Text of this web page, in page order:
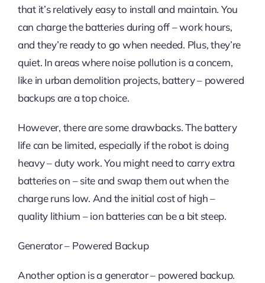
that it’s relatively easy to install and maintain. You
can charge the batteries during off – work hours,
and they’re ready to go when needed. Plus, they’re
quiet. In areas where noise pollution is a concern,
like in urban demolition projects, battery – powered
backups are a top choice.
However, there are some drawbacks. The battery
life can be limited, especially if the robot is doing
heavy – duty work. You might need to carry extra
batteries on – site and swap them out when the
charge runs low. And the initial cost of high –
quality lithium – ion batteries can be a bit steep.
Generator – Powered Backup
Another option is a generator – powered backup.